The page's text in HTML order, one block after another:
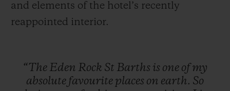
and elements of the hotel’s recently
reappointed interior.
“The Eden Rock St Barths is one ofmy
absolute favourite places on earth. So